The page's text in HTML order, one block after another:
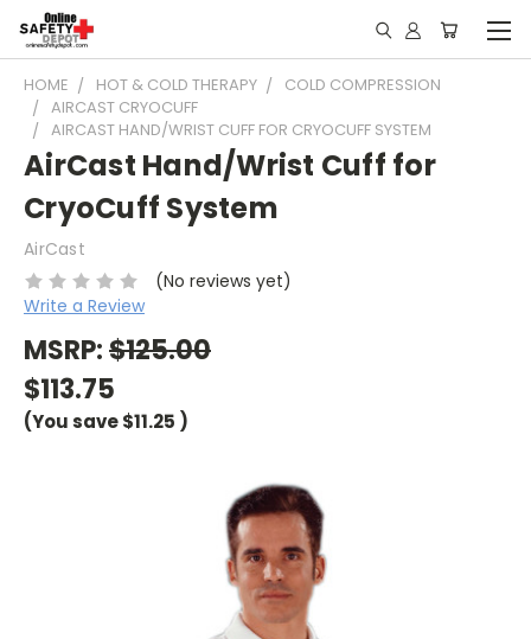
HOME HOT & COLD THERAPY
COLD COMPRESSION
AIRCAST CRYOCUFF
AIRCAST HAND/WRIST CUFF FOR CRYOCUFF SYSTEM
AirCast Hand/Wrist Cuff for
CryoCuff System
AirCast
(No reviews yet)
Write a Review
MSRP:$125.00
$113.75
(You save$11.25 )